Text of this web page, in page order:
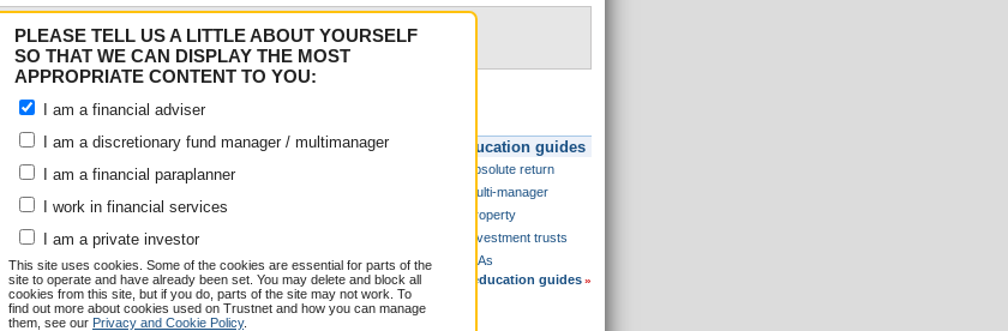
PLEASE TELL US A LITTLE ABOUT YOURSELF
SO THAT WE CAN DISPLAY THE MOST
APPROPRIATE CONTENT TO YOU:
I am a financial adviser
I am a discretionary fund manager / multimanager
I am a financial paraplanner
I work in financial services
I am a private investor
This site uses cookies. Some of the cookies are essential for parts of the
site to operate and have already been set. You may delete and block all
cookies from this site, but if you do, parts of the site may not work. To
find out more about cookies used on Trustnet and how you can manage
them, see our Privacy and Cookie Policy.
Search
Private Investor Balanced
Top 5 education guides
Absolute return
Multi-manager
Property
Investment trusts
ISAs
More education guides »